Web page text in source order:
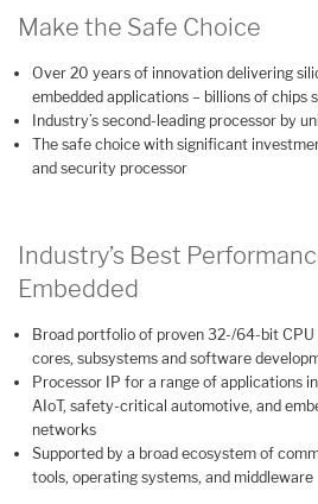
Make the Safe Choice
Over 20 years of innovation delivering
embedded applications – billions of chips
Industry’s second-leading processor by
The safe choice with significant
and security processor
Industry’s Best
Embedded
Broad portfolio of proven 32-/64-bit CPU
cores, subsystems and software
Processor IP for a range of applications
AIoT, safety-critical automotive, and
networks
Supported by a broad ecosystem of
tools, operating systems, and middleware